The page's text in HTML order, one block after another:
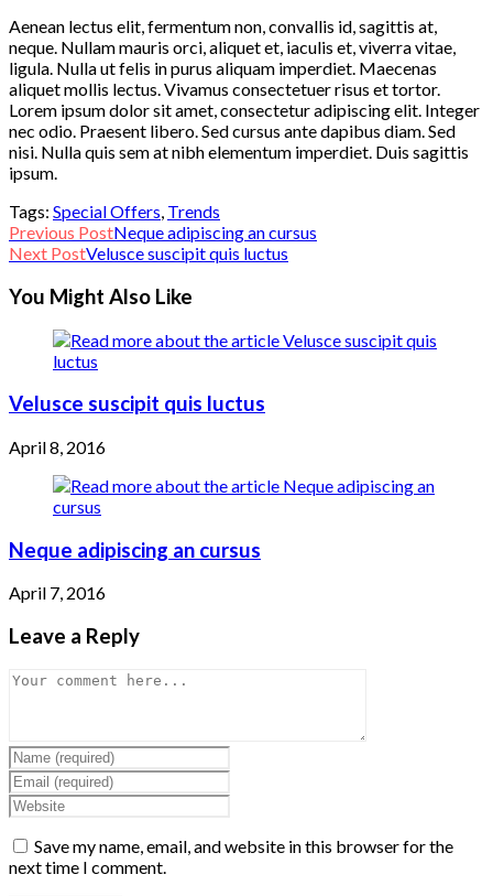
Aenean lectus elit, fermentum non, convallis id, sagittis at,
neque. Nullam mauris orci, aliquet et, iaculis et, viverra vitae,
ligula. Nulla ut felis in purus aliquam imperdiet. Maecenas
aliquet mollis lectus. Vivamus consectetuer risus et tortor.
Lorem ipsum dolor sit amet, consectetur adipiscing elit. Integer
nec odio. Praesent libero. Sed cursus ante dapibus diam. Sed
nisi. Nulla quis sem at nibh elementum imperdiet. Duis sagittis
ipsum.
Tags: Special Offers, Trends
Read
more
articles
Previous PostNeque adipiscing an cursus
Next PostVelusce suscipit quis luctus
You Might Also Like
Velusce suscipit quis luctus
April 8, 2016
Neque adipiscing an cursus
April 7, 2016
Leave a Reply
Comment
Enter
your
name
or
username
to
comment
Enter
your
email
address
to
Enter
your
website
URL
Save my name, email, and website in this browser for the
next time I comment.